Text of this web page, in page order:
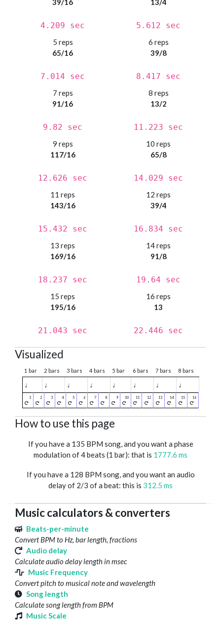
39/16
4.209 sec
13/4
5.612 sec
5 reps
65/16
7.014 sec
6 reps
39/8
8.417 sec
7 reps
91/16
9.82 sec
8 reps
13/2
11.223 sec
9 reps
117/16
12.626 sec
10 reps
65/8
14.029 sec
11 reps
143/16
15.432 sec
12 reps
39/4
16.834 sec
13 reps
169/16
18.237 sec
14 reps
91/8
19.64 sec
15 reps
195/16
21.043 sec
16 reps
13
22.446 sec
Visualized
1 bar 2 bars 3 bars 4 bars 5 bar 6 bars 7 bars 8 bars
♩ ♩ ♩ ♩ ♩ ♩ ♩ ♩
How to use this page
If you have a 135 BPM song, and you want a phase
modulation of 4 beats (1 bar): that is 1777.6 ms
If you have a 128 BPM song, and you want an audio
delay of 2/3 of a beat: this is 312.5 ms
Music calculators & converters
Beats-per-minute
Convert BPM to Hz, bar length, fractions
Audio delay
Calculate audio delay length in msec
Music Frequency
Convert pitch to musical note and wavelength
Song length
Calculate song length from BPM
Music Scale